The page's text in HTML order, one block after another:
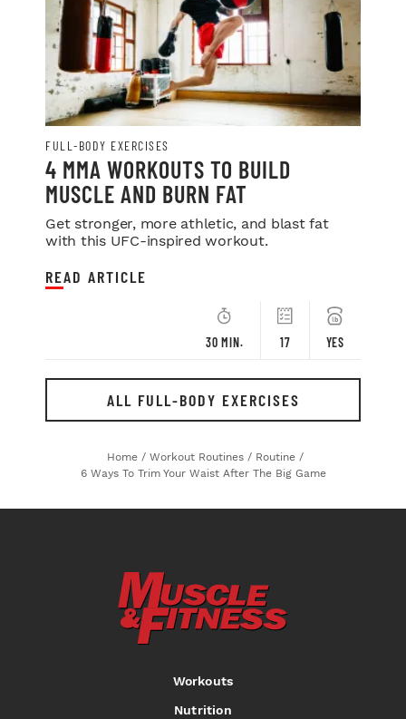
FULL-BODY EXERCISES
4 MMA WORKOUTS TO BUILD
MUSCLE AND BURN FAT
Get stronger, more athletic, and blast fat
with this UFC-inspired workout.
30 MIN. 17 YES
READ ARTICLE
ALL FULL-BODY EXERCISES
Home / Workout Routines / Routine /
6 Ways To Trim Your Waist After The Big Game
Workouts
Nutrition